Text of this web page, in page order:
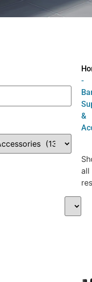
-
&
all